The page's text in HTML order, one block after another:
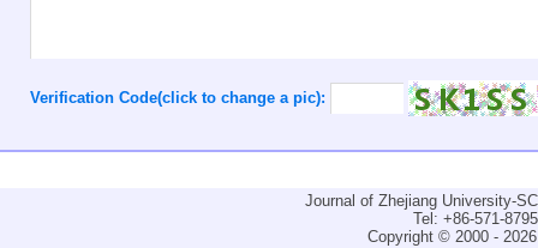
Verification Code(click to change a pic):
Journal of Zhejiang University-
Tel: +86-571-
Copyright © 2000 -